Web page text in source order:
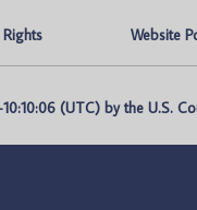
Website
(UTC) by the U.S.